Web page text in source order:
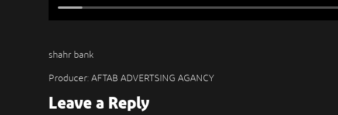
shahr bank
Producer: AFTAB ADVERTSING AGANCY
Leave a Reply